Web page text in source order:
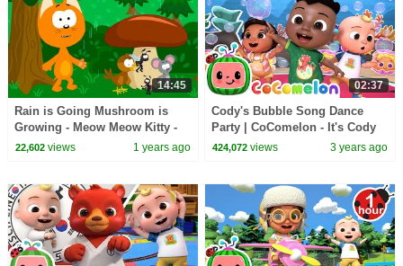
14:45
Rain is Going Mushroom is
Growing - Meow Meow Kitty -
song for kids
22,602views 1 years ago
02:37
Cody's Bubble Song Dance
Party | CoComelon - It's Cody
Time | CoComelon Nursery
424,072 views 3 years ago